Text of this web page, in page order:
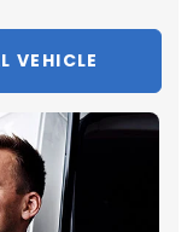
VEHICLE